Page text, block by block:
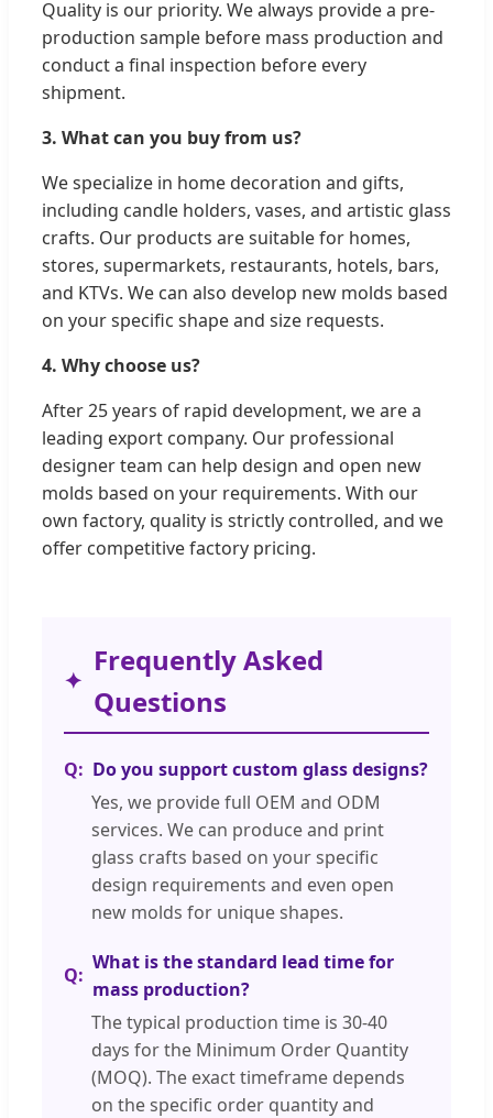
Quality is our priority. We always provide a pre-
production sample before mass production and
conduct a final inspection before every
shipment.
3. What can you buy from us?
We specialize in home decoration and gifts,
including candle holders, vases, and artistic glass
crafts. Our products are suitable for homes,
stores, supermarkets, restaurants, hotels, bars,
and KTVs. We can also develop new molds based
on your specific shape and size requests.
4. Why choose us?
After 25 years of rapid development, we are a
leading export company. Our professional
designer team can help design and open new
molds based on your requirements. With our
own factory, quality is strictly controlled, and we
offer competitive factory pricing.
Frequently Asked
Questions
Do you support custom glass designs?
Yes, we provide full OEM and ODM
services. We can produce and print
glass crafts based on your specific
design requirements and even open
new molds for unique shapes.
What is the standard lead time for
mass production?
The typical production time is 30-40
days for the Minimum Order Quantity
(MOQ). The exact timeframe depends
on the specific order quantity and